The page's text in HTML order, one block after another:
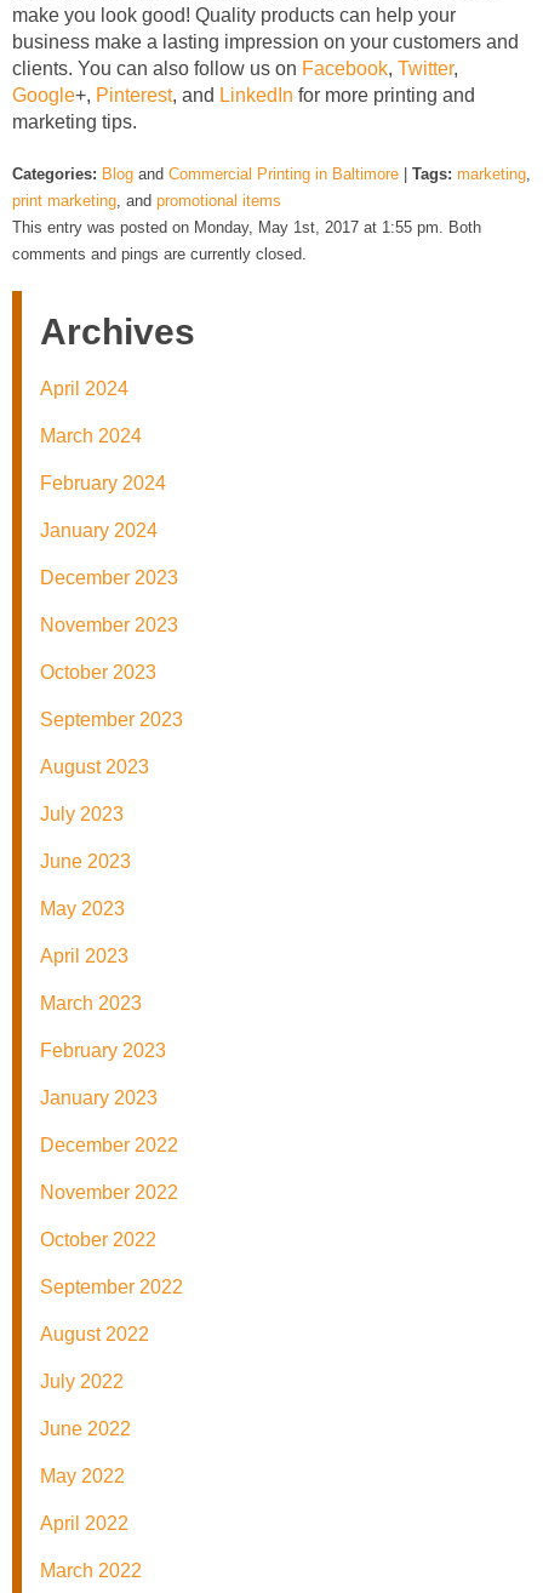
make you look good! Quality products can help your
business make a lasting impression on your customers and
clients. You can also follow us on Facebook, Twitter,
Google+, Pinterest, and LinkedIn for more printing and
marketing tips.
Categories: Blog and Commercial Printing in Baltimore | Tags: marketing
print marketing , and promotional items
This entry was posted on Monday, May 1st, 2017 at 1:55 pm. Both
comments and pings are currently closed.
Archives
April 2024
March 2024
February 2024
January 2024
December 2023
November 2023
October 2023
September 2023
August 2023
July 2023
June 2023
May 2023
April 2023
March 2023
February 2023
January 2023
December 2022
November 2022
October 2022
September 2022
August 2022
July 2022
June 2022
May 2022
April 2022
March 2022